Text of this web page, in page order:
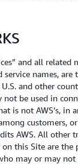
and all related
service names, are
and other
not be used in
is not AWS’s, in
customers,
AWS. All other
on this Site are
may or may